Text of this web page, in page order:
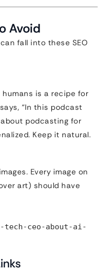
Avoid
fall into these SEO
is a recipe for
“In this podcast
podcasting for
Keep it natural.
Every image on
art) should have
ceo-about-ai-